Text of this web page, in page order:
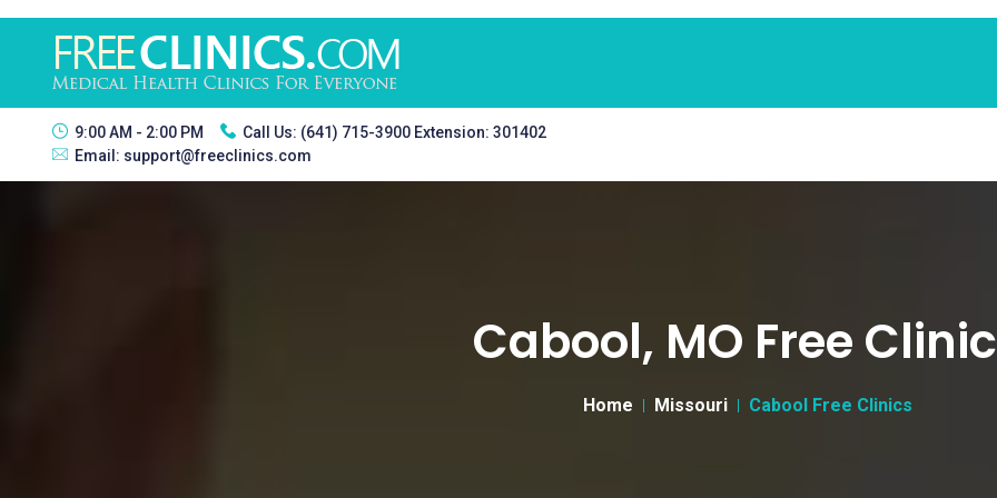
9:00 AM - 2:00 PM Call Us: (641) 715-3900 Extension: 301402
Email: support@freeclinics.com
Cabool, MO Free
Home Missouri Cabool Free Clinics